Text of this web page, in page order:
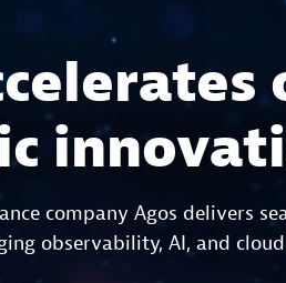
company Agos delivers
observability, AI, and